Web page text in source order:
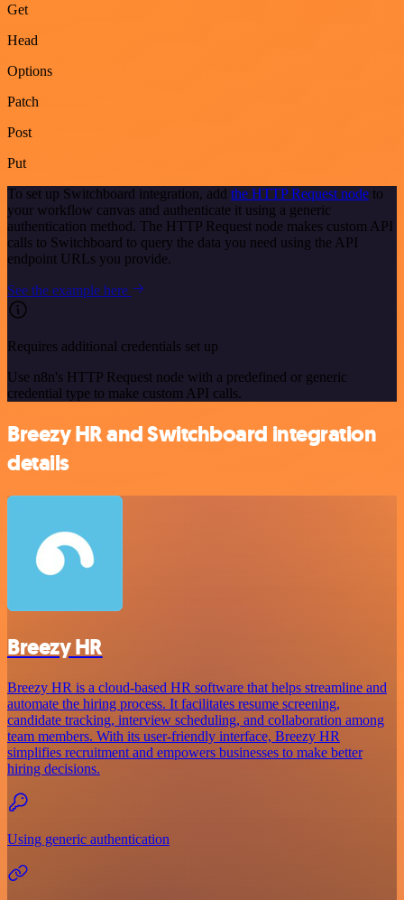
Get
Head
Options
Patch
Post
Put
To set up Switchboard integration, add the HTTP Request node to
your workflow canvas and authenticate it using a generic
authentication method. The HTTP Request node makes custom API
calls to Switchboard to query the data you need using the API
endpoint URLs you provide.
See the example here
Requires additional credentials set up
Use n8n's HTTP Request node with a predefined or generic
credential type to make custom API calls.
Breezy HR and Switchboard integration
details
Breezy HR
Breezy HR is a cloud-based HR software that helps streamline and
automate the hiring process. It facilitates resume screening,
candidate tracking, interview scheduling, and collaboration among
team members. With its user-friendly interface, Breezy HR
simplifies recruitment and empowers businesses to make better
hiring decisions.
Using generic authentication